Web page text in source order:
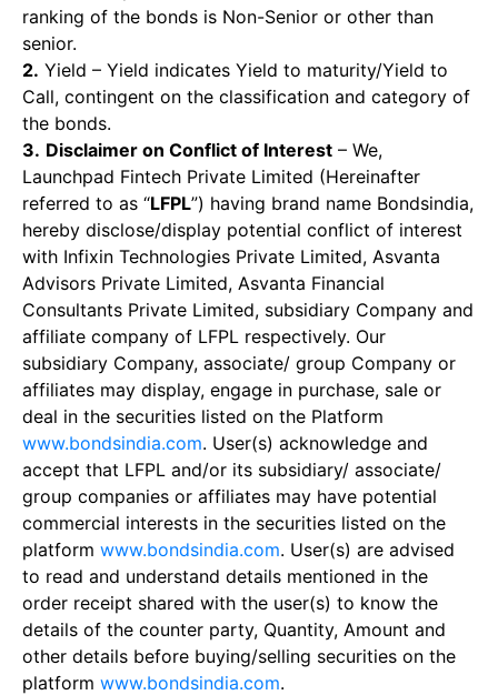
ranking of the bonds is Non-Senior or other than
senior.
2. Yield – Yield indicates Yield to maturity/Yield to
Call, contingent on the classification and category of
the bonds.
3. Disclaimer on Conflict of Interest – We,
Launchpad Fintech Private Limited (Hereinafter
referred to as “LFPL”) having brand name Bondsindia,
hereby disclose/display potential conflict of interest
with Infixin Technologies Private Limited, Asvanta
Advisors Private Limited, Asvanta Financial
Consultants Private Limited, subsidiary Company and
affiliate company of LFPL respectively. Our
subsidiary Company, associate/ group Company or
affiliates may display, engage in purchase, sale or
deal in the securities listed on the Platform
www.bondsindia.com. User(s) acknowledge and
accept that LFPL and/or its subsidiary/ associate/
group companies or affiliates may have potential
commercial interests in the securities listed on the
platform www.bondsindia.com. User(s) are advised
to read and understand details mentioned in the
order receipt shared with the user(s) to know the
details of the counter party, Quantity, Amount and
other details before buying/selling securities on the
platform www.bondsindia.com.